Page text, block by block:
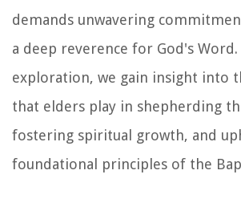
demands unwavering
a deep reverence for God's
exploration, we gain insight into
that elders play in shepherding
fostering spiritual growth, and
foundational principles of the